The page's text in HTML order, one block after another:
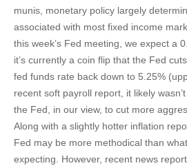
munis, monetary policy largely
associated with most fixed income
this week’s Fed meeting, we expect a
it’s currently a coin flip that the Fed
fed funds rate back down to 5.25%
recent soft payroll report, it likely
the Fed, in our view, to cut more
Along with a slightly hotter inflation
Fed may be more methodical than
expecting. However, recent news